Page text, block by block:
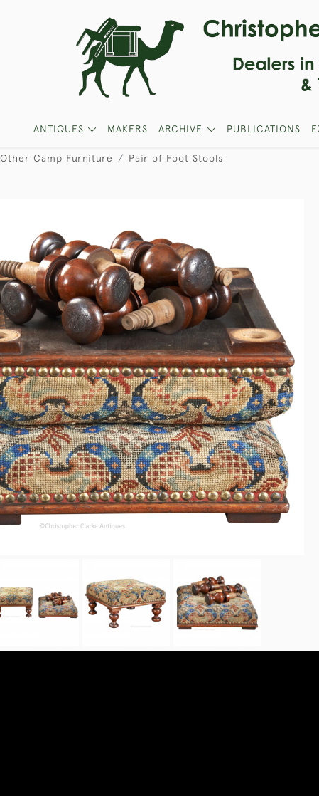
ANTIQUES MAKERS ARCHIVE PUBLICATIONS
Other Camp Furniture Pair of Foot Stools